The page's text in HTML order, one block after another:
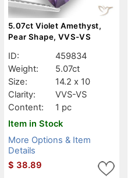
5.07ct Violet Amethyst,
Pear Shape, VVS-VS
ID:
459834
Weight:
5.07ct
Size:
14.2 x 10
Clarity:
VVS-VS
Content:
1 pc
Item in Stock
More Options & Item
Details
$ 38.89